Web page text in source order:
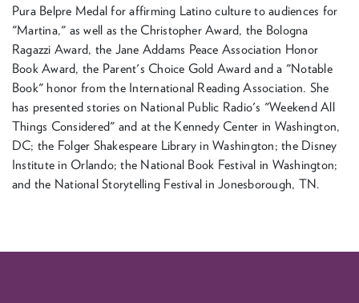
Pura Belpre Medal for affirming Latino culture to audiences for
"Martina," as well as the Christopher Award, the Bologna
Ragazzi Award, the Jane Addams Peace Association Honor
Book Award, the Parent's Choice Gold Award and a "Notable
Book" honor from the International Reading Association. She
has presented stories on National Public Radio's "Weekend All
Things Considered" and at the Kennedy Center in Washington,
DC; the Folger Shakespeare Library in Washington; the Disney
Institute in Orlando; the National Book Festival in Washington;
and the National Storytelling Festival in Jonesborough, TN.